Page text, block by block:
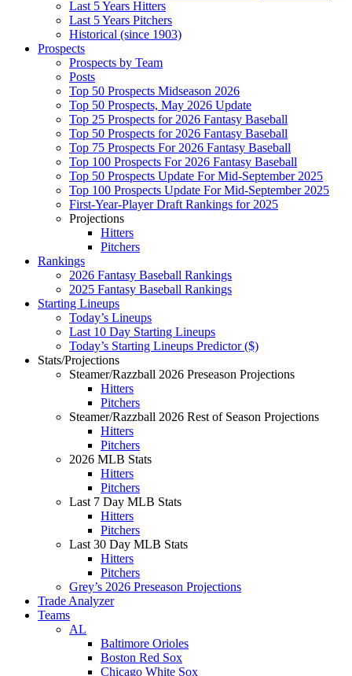
Last 5 Years Hitters
Last 5 Years Pitchers
Historical (since 1903)
Prospects
Prospects by Team
Posts
Top 50 Prospects Midseason 2026
Top 50 Prospects, May 2026 Update
Top 25 Prospects for 2026 Fantasy Baseball
Top 50 Prospects for 2026 Fantasy Baseball
Top 75 Prospects For 2026 Fantasy Baseball
Top 100 Prospects For 2026 Fantasy Baseball
Top 50 Prospects Update For Mid-September 2025
Top 100 Prospects Update For Mid-September 2025
First-Year-Player Draft Rankings for 2025
Projections
Hitters
Pitchers
Rankings
2026 Fantasy Baseball Rankings
2025 Fantasy Baseball Rankings
Starting Lineups
Today’s Lineups
Last 10 Day Starting Lineups
Today’s Starting Lineups Predictor ($)
Stats/Projections
Steamer/Razzball 2026 Preseason Projections
Hitters
Pitchers
Steamer/Razzball 2026 Rest of Season Projections
Hitters
Pitchers
2026 MLB Stats
Hitters
Pitchers
Last 7 Day MLB Stats
Hitters
Pitchers
Last 30 Day MLB Stats
Hitters
Pitchers
Grey’s 2026 Preseason Projections
Trade Analyzer
Teams
AL
Baltimore Orioles
Boston Red Sox
Chicago White Sox